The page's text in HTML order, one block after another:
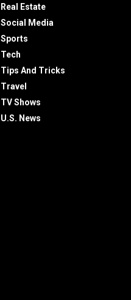
Real Estate
Social Media
Sports
Tech
Tips And Tricks
Travel
TV Shows
U.S. News